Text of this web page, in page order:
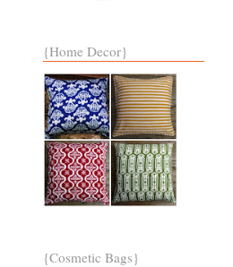
{Home Decor}
{Cosmetic Bags}